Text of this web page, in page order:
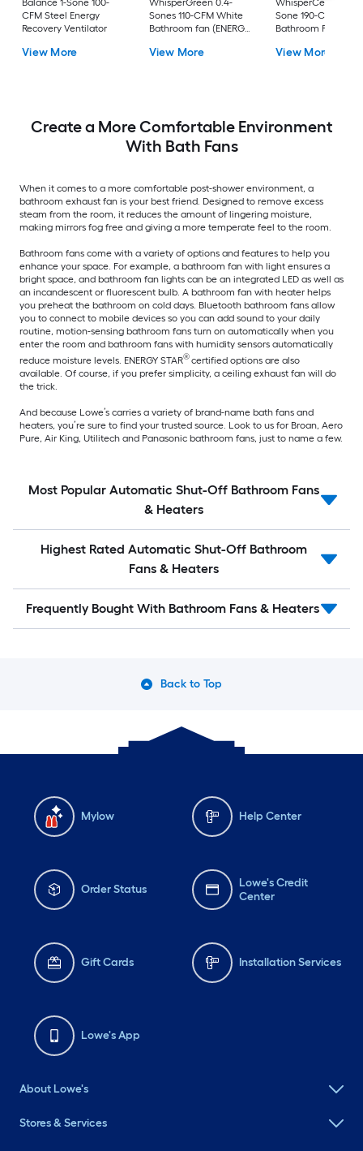
CFM Steel Energy
Recovery Ventilator
View More
Sones 110-CFM White
Bathroom fan (ENERGY
View More
Sone 190-CFM
Bathroom Fan
Certified)
View More
Create a More Comfortable Environment
With Bath Fans
When it comes to a more comfortable post-shower environment, a
bathroom exhaust fan is your best friend. Designed to remove excess
steam from the room, it reduces the amount of lingering moisture,
making mirrors fog free and giving a more temperate feel to the room.
Bathroom fans come with a variety of options and features to help you
enhance your space. For example, a bathroom fan with light ensures a
bright space, and bathroom fan lights can be an integrated LED as well as
an incandescent or fluorescent bulb. A bathroom fan with heater helps
you preheat the bathroom on cold days. Bluetooth bathroom fans allow
you to connect to mobile devices so you can add sound to your daily
routine, motion-sensing bathroom fans turn on automatically when you
enter the room and bathroom fans with humidity sensors automatically
reduce moisture levels. ENERGY STAR®certified options are also
available. Of course, if you prefer simplicity, a ceiling exhaust fan will do
the trick.
And because Lowe’s carries a variety of brand-name bath fans and
heaters, you’re sure to find your trusted source. Look to us for Broan, Aero
Pure, Air King, Utilitech and Panasonic bathroom fans, just to name a few.
Most Popular Automatic Shut-Off Bathroom Fans
& Heaters
Highest Rated Automatic Shut-Off Bathroom
Fans & Heaters
Frequently Bought With Bathroom Fans & Heaters
Back to Top
Mylow Help Center
Order Status
Lowe's Credit
Center
Gift Cards Installation Services
Lowe's App
About Lowe's
Stores & Services